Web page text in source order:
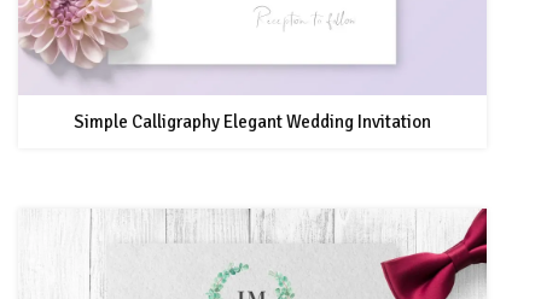
Simple Calligraphy Elegant Wedding Invitation